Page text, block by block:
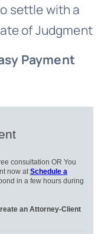
settle with a
of Judgment
Payment